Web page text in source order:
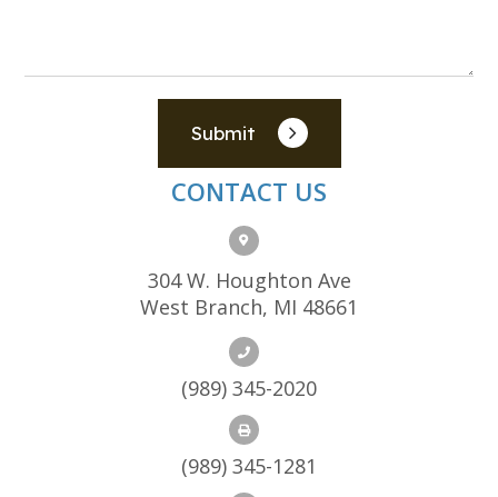
Submit
CONTACT US
304 W. Houghton Ave
West Branch, MI 48661
(989) 345-2020
(989) 345-1281